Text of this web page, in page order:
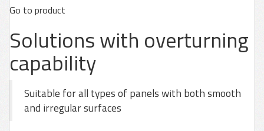
Go to product
Solutions with overturning
capability
Suitable for all types of panels with both smooth
and irregular surfaces